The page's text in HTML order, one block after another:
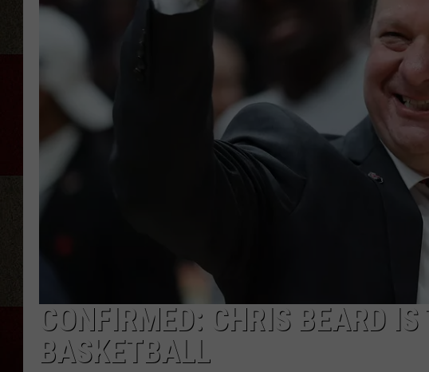
TASTE OF
CONFIRMED: CHRIS BEARD
BASKETBALL